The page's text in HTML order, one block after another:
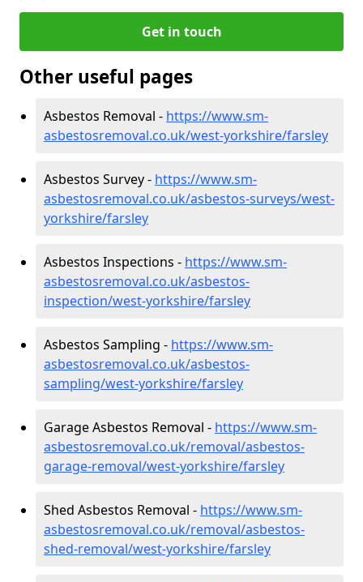
Get in touch
Other useful pages
Asbestos Removal - https://www.sm-
asbestosremoval.co.uk/west-yorkshire/farsley
Asbestos Survey - https://www.sm-
asbestosremoval.co.uk/asbestos-surveys/west-
yorkshire/farsley
Asbestos Inspections - https://www.sm-
asbestosremoval.co.uk/asbestos-
inspection/west-yorkshire/farsley
Asbestos Sampling - https://www.sm-
asbestosremoval.co.uk/asbestos-
sampling/west-yorkshire/farsley
Garage Asbestos Removal - https://www.sm-
asbestosremoval.co.uk/removal/asbestos-
garage-removal/west-yorkshire/farsley
Shed Asbestos Removal - https://www.sm-
asbestosremoval.co.uk/removal/asbestos-
shed-removal/west-yorkshire/farsley